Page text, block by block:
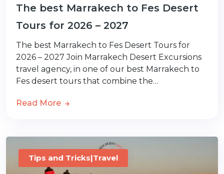
The best Marrakech to Fes Desert
Tours for 2026 – 2027
The best Marrakech to Fes Desert Tours for
2026 – 2027 Join Marrakech Desert Excursions
travel agency, in one of our best Marrakech to
Fes desert tours that combine the…
Read More
Tips and Tricks|Travel